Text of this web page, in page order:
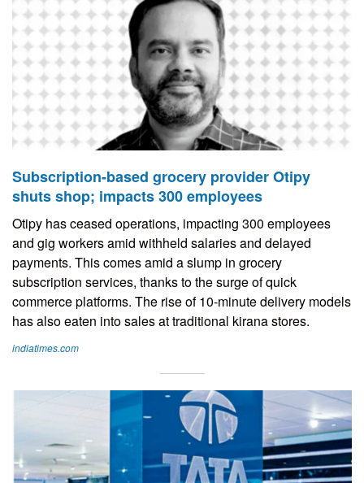
Subscription-based grocery provider Otipy
shuts shop; impacts 300 employees
Otipy has ceased operations, impacting 300 employees
and gig workers amid withheld salaries and delayed
payments. This comes amid a slump in grocery
subscription services, thanks to the surge of quick
commerce platforms. The rise of 10-minute delivery models
has also eaten into sales at traditional kirana stores.
indiatimes.com